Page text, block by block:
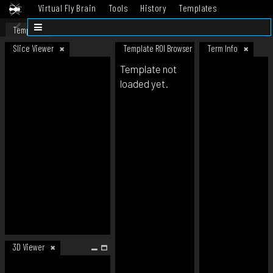
Virtual Fly Brain Tools History
Templates
Datasets
Template
Slice Viewer
3D Viewer
Template ROI Browser Term Info
Template not
loaded yet.